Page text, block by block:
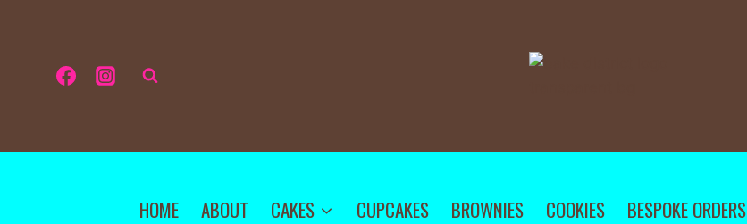
HOME ABOUT CAKES CUPCAKES BROWNIES COOKIES BESPOKE ORDERS